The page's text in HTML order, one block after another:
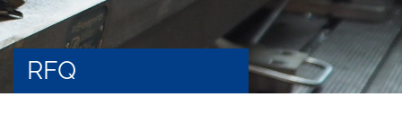
RFQ